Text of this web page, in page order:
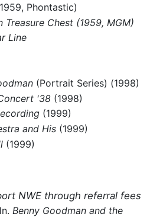
Phontastic)
Treasure Chest (1959, MGM)
Line
(Portrait Series) (1998)
'38 (1998)
(1999)
and His(1999)
(1999)
NWE through referral fees
Benny Goodman and the